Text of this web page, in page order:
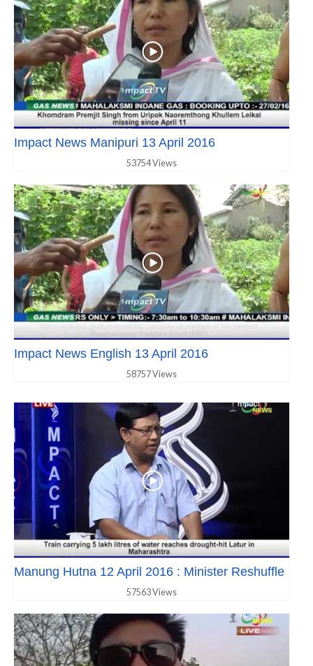
Impact News Manipuri 13 April 2016
53754 Views
Impact News English 13 April 2016
58757 Views
Manung Hutna 12 April 2016 : Minister Reshuffle
57563 Views